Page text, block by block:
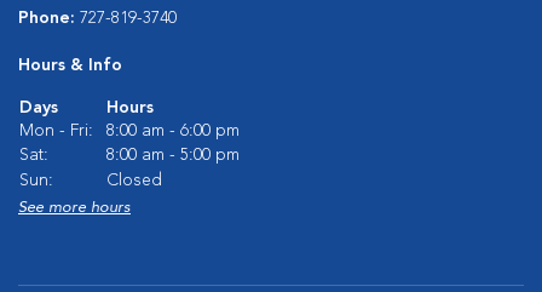
Phone: 727-819-3740
Hours & Info
Days
Hours
Mon - Fri:
8:00 am - 6:00 pm
Sat:
8:00 am - 5:00 pm
Sun:
Closed
See more hours